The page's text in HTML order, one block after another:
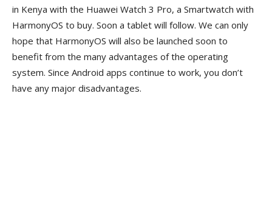
in Kenya with the Huawei Watch 3 Pro, a Smartwatch with
HarmonyOS to buy. Soon a tablet will follow. We can only
hope that HarmonyOS will also be launched soon to
benefit from the many advantages of the operating
system. Since Android apps continue to work, you don’t
have any major disadvantages.